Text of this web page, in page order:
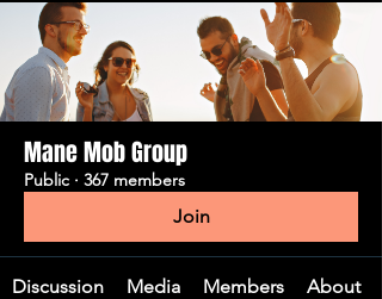
Mane Mob Group
Public · 367 members
Join
Discussion Media Members About